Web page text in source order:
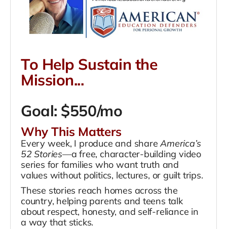
To Help Sustain the
Mission...
Goal: $550/mo
Why This Matters
Every week, I produce and shareAmerica’s
52 Stories—a free, character-building video
series for families who want truth and
values without politics, lectures, or guilt trips.
These stories reach homes across the
country, helping parents and teens talk
about respect, honesty, and self-reliance in
a way that sticks.